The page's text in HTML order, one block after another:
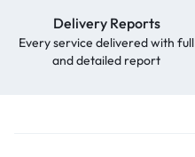
Delivery Reports
Every service delivered with full
and detailed report